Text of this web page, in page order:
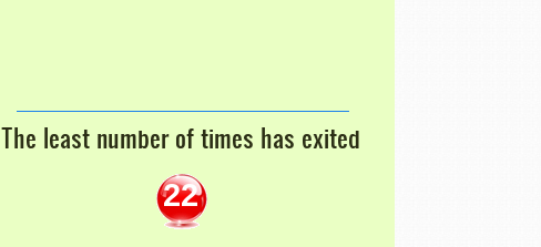
The least number of times has exited
22